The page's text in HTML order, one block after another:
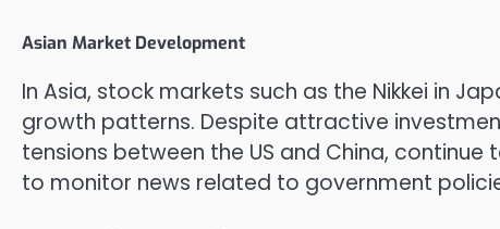
Asian Market Development
In Asia, stock markets such as the Nikkei in
growth patterns. Despite attractive
tensions between the US and China,
to monitor news related to government